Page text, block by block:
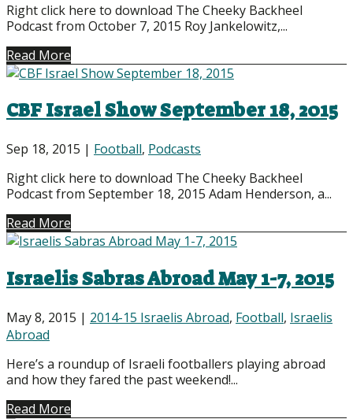
Right click here to download The Cheeky Backheel
Podcast from October 7, 2015 Roy Jankelowitz,...
Read More
CBF Israel Show September 18, 2015
Sep 18, 2015 | Football, Podcasts
Right click here to download The Cheeky Backheel
Podcast from September 18, 2015 Adam Henderson, a...
Read More
Israelis Sabras Abroad May 1-7, 2015
May 8, 2015 | 2014-15 Israelis Abroad, Football, Israelis
Abroad
Here’s a roundup of Israeli footballers playing abroad
and how they fared the past weekend!...
Read More